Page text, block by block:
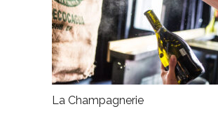
La Champagnerie